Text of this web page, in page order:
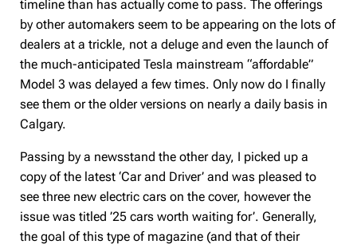
timeline than has actually come to pass. The offerings
by other automakers seem to be appearing on the lots of
dealers at a trickle, not a deluge and even the launch of
the much-anticipated Tesla mainstream “affordable”
Model 3 was delayed a few times. Only now do I finally
see them or the older versions on nearly a daily basis in
Calgary.
Passing by a newsstand the other day, I picked up a
copy of the latest ‘Car and Driver’ and was pleased to
see three new electric cars on the cover, however the
issue was titled ’25 cars worth waiting for’. Generally,
the goal of this type of magazine (and that of their